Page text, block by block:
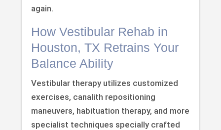
again.
How Vestibular Rehab in
Houston, TX Retrains Your
Balance Ability
Vestibular therapy utilizes customized
exercises, canalith repositioning
maneuvers, habituation therapy, and more
specialist techniques specially crafted